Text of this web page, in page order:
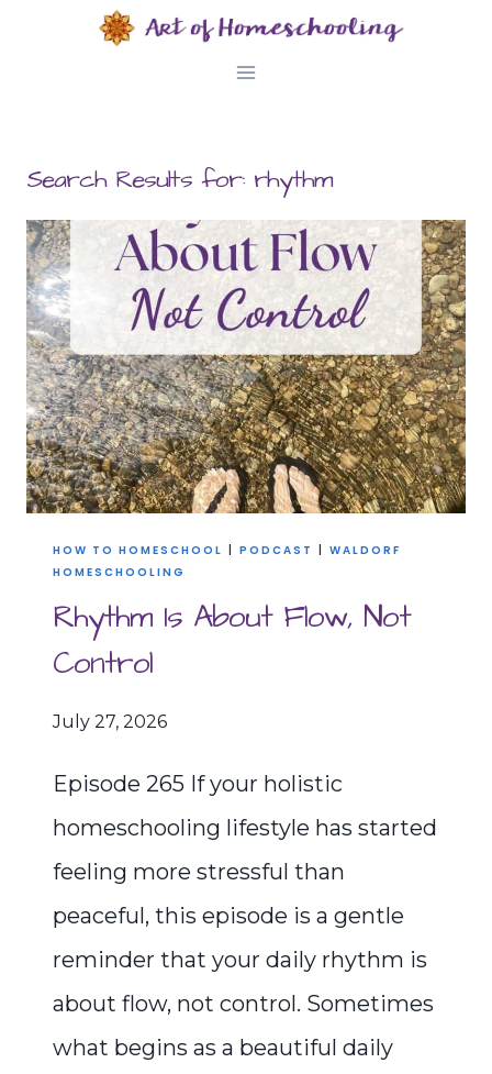
Search Results for: rhythm
HOW TO HOMESCHOOL | PODCAST | WALDORF
HOMESCHOOLING
Rhythm Is About Flow, Not
Control
July 27, 2026
Episode 265 If your holistic
homeschooling lifestyle has started
feeling more stressful than
peaceful, this episode is a gentle
reminder that your daily rhythm is
about flow, not control. Sometimes
what begins as a beautiful daily